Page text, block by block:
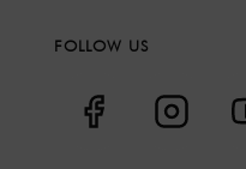
FOLLOW US